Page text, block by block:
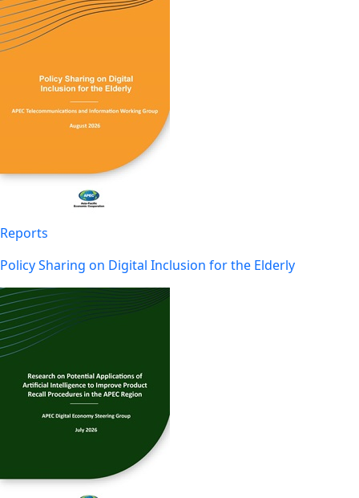
Reports
Policy Sharing on Digital Inclusion for the Elderly